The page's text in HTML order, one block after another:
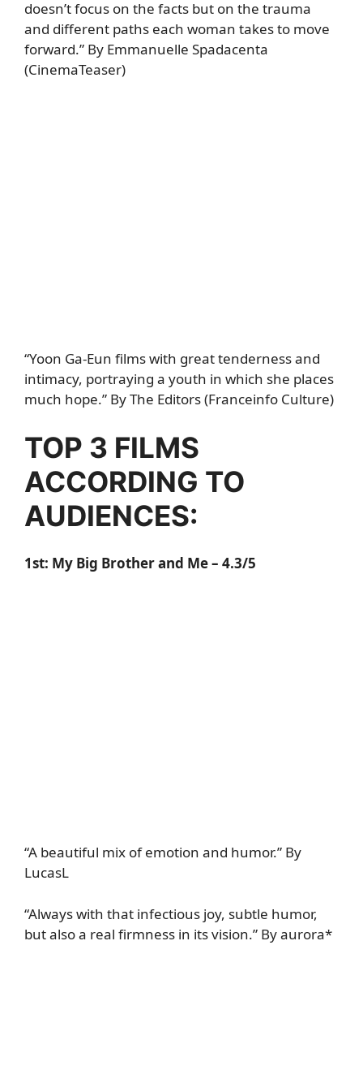
doesn’t focus on the facts but on the trauma
and different paths each woman takes to move
forward.” By Emmanuelle Spadacenta
(CinemaTeaser)
“Yoon Ga-Eun films with great tenderness and
intimacy, portraying a youth in which she places
much hope.” By The Editors (Franceinfo Culture)
TOP 3 FILMS
ACCORDING TO
AUDIENCES:
1st: My Big Brother and Me– 4.3/5
“A beautiful mix of emotion and humor.” By
LucasL
“Always with that infectious joy, subtle humor,
but also a real firmness in its vision.” By aurora*